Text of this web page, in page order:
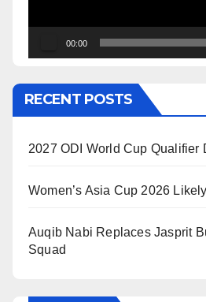
00:00
RECENT POSTS
2027 ODI World Cup Qualifier
Women’s Asia Cup 2026
Auqib Nabi Replaces Jasprit
Squad